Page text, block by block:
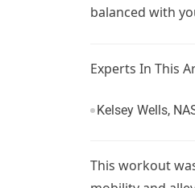
balanced with
Experts In This
Kelsey Wells,
This workout